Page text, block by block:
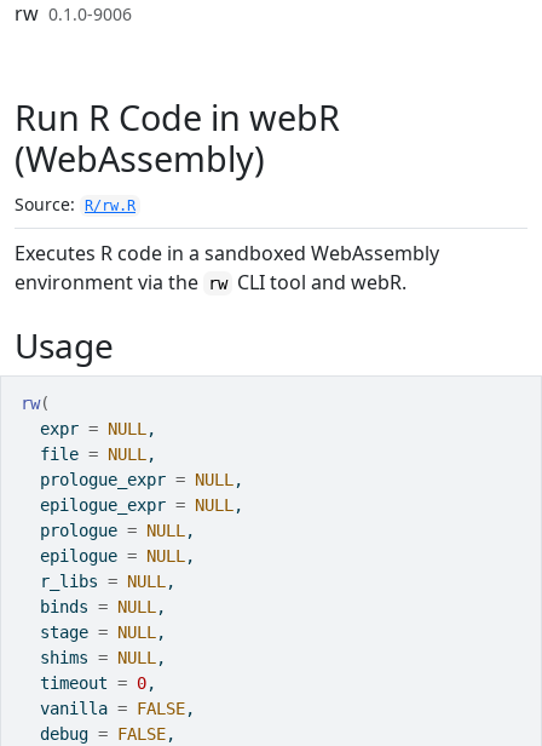
Skip to contents
rw 0.1.0-9006
Run R Code in webR
(WebAssembly)
Source: R/rw.R
Executes R code in a sandboxed WebAssembly
environment via the
rw CLI tool and webR.
Usage
rw(
  expr
= NULL ,
  file
= NULL ,
  prologue_expr
= NULL ,
  epilogue_expr
= NULL ,
  prologue
= NULL ,
  epilogue
= NULL ,
  r_libs
= NULL ,
  binds
= NULL ,
  stage
= NULL ,
  shims
= NULL ,
  timeout
= 0,
  vanilla
= FALSE,
  debug
= FALSE,